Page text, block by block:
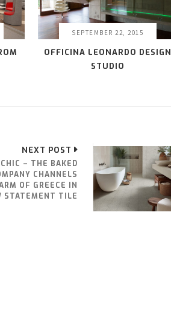
SEPTEMBER 22, 2015
OFFICINA LEONARDO DESIGN
STUDIO
NEXT POST
– THE BAKED
CHANNELS
OF GREECE IN
STATEMENT TILE